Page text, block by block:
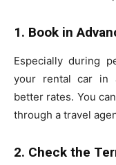
1. Book in
Especially during
your rental car in
better rates. You
through a travel
2. Check the